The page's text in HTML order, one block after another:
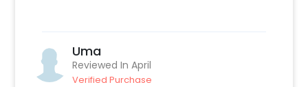
Uma
Reviewed In April
Verified Purchase